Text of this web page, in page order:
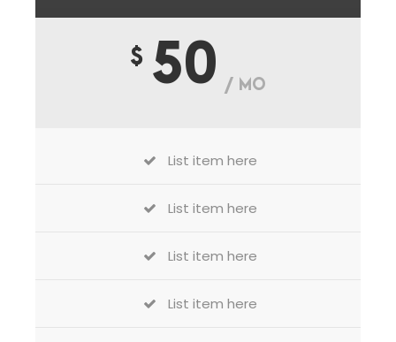
$ 50 / MO
List item here
List item here
List item here
List item here